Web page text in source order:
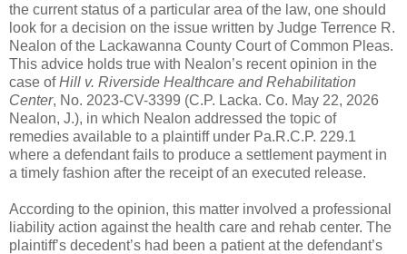
the current status of a particular area of the law, one should
look for a decision on the issue written by Judge Terrence R.
Nealon of the Lackawanna County Court of Common Pleas.
This advice holds true with Nealon’s recent opinion in the
case ofHill v. Riverside Healthcare and Rehabilitation
Center, No. 2023-CV-3399 (C.P. Lacka. Co. May 22, 2026
Nealon, J.), in which Nealon addressed the topic of
remedies available to a plaintiff under Pa.R.C.P. 229.1
where a defendant fails to produce a settlement payment in
a timely fashion after the receipt of an executed release.
According to the opinion, this matter involved a professional
liability action against the health care and rehab center. The
plaintiff’s decedent’s had been a patient at the defendant’s